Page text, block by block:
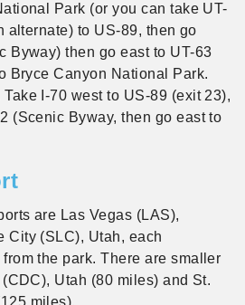
Park (or you can take UT-
alternate) to US-89, then go
Byway) then go east to UT-63
Bryce Canyon National Park.
I-70 west to US-89 (exit 23),
(Scenic Byway, then go east to
are Las Vegas (LAS),
City (SLC), Utah, each
the park. There are smaller
Utah (80 miles) and St.
miles).